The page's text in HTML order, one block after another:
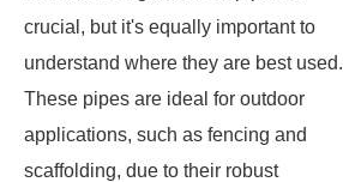
crucial, but it's equally important to
understand where they are best used.
These pipes are ideal for outdoor
applications, such as fencing and
scaffolding, due to their robust